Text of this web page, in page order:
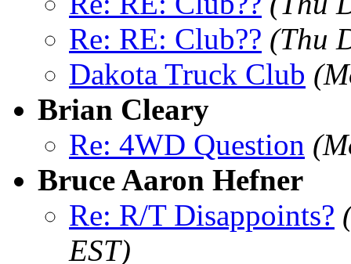
Re: RE: Club?? (Thu
Dakota Truck Club
Brian Cleary
Re: 4WD Question
Bruce Aaron Hefner
Re: R/T Disappoints?
EST)